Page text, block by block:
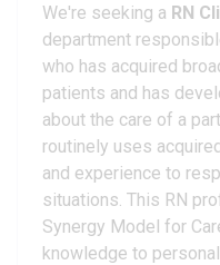
We're seeking a RN
department
who has acquired
patients and has
about the care of a
routinely uses
and experience to
situations. This RN
Synergy Model for
knowledge to